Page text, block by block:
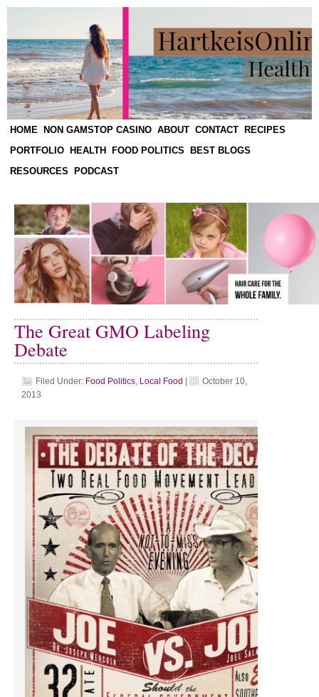
HOME NON GAMSTOP CASINO ABOUT CONTACT
RECIPES
PORTFOLIO
HEALTH FOOD POLITICS
BEST BLOGS
RESOURCES
PODCAST
The Great GMO Labeling
Debate
Filed Under: Food Politics Local Food |
October 10,
2013